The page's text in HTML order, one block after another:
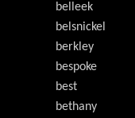
belleek
belsnickel
berkley
bespoke
best
bethany